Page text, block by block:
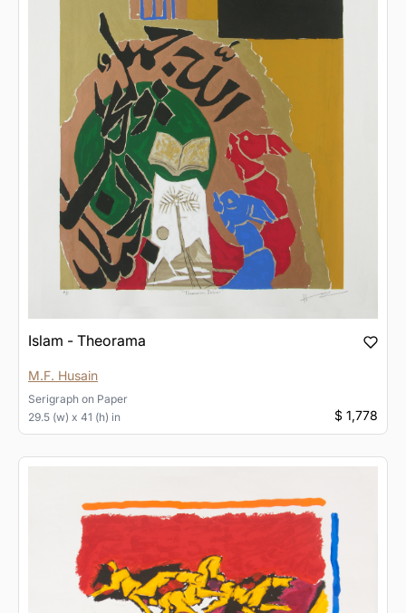
Islam - Theorama
M.F. Husain
Serigraph on Paper
29.5 (w) x 41 (h) in
$ 1,778